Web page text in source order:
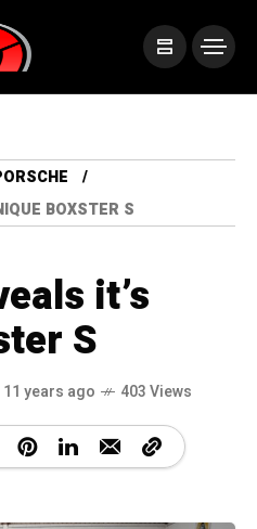
BOXSTER S
it’s
S
11 years ago 403 Views